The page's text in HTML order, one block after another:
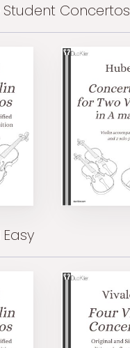
Student Concertos
Easy